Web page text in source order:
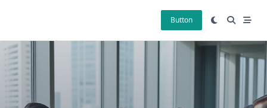
Button